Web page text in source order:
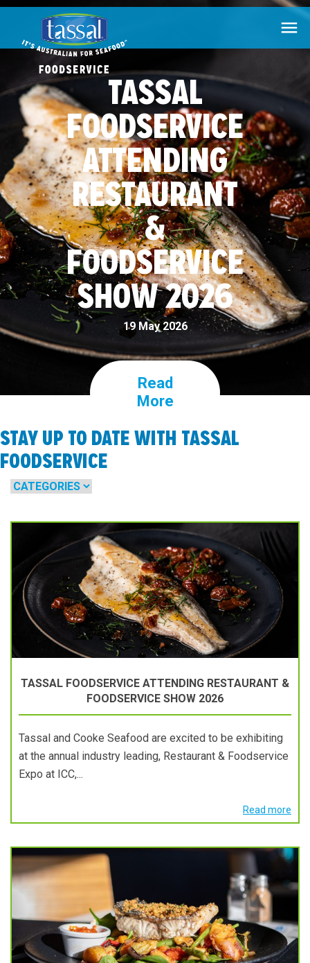

TASSAL
FOODSERVICE
ATTENDING
RESTAURANT
&
FOODSERVICE
SHOW 2026
19 May 2026
Read
More
STAY UP TO DATE WITH TASSAL
FOODSERVICE
TASSAL FOODSERVICE ATTENDING RESTAURANT &
FOODSERVICE SHOW 2026
Tassal and Cooke Seafood are excited to be exhibiting
at the annual industry leading, Restaurant & Foodservice
Expo at ICC,...
Read more